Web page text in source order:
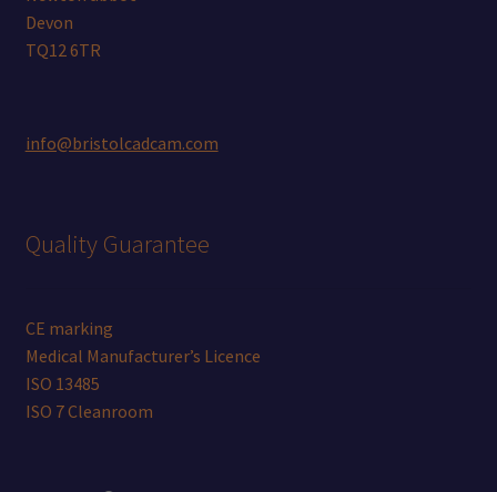
Devon
TQ12 6TR
info@bristolcadcam.com
Quality Guarantee
CE marking
Medical Manufacturer’s Licence
ISO 13485
ISO 7 Cleanroom